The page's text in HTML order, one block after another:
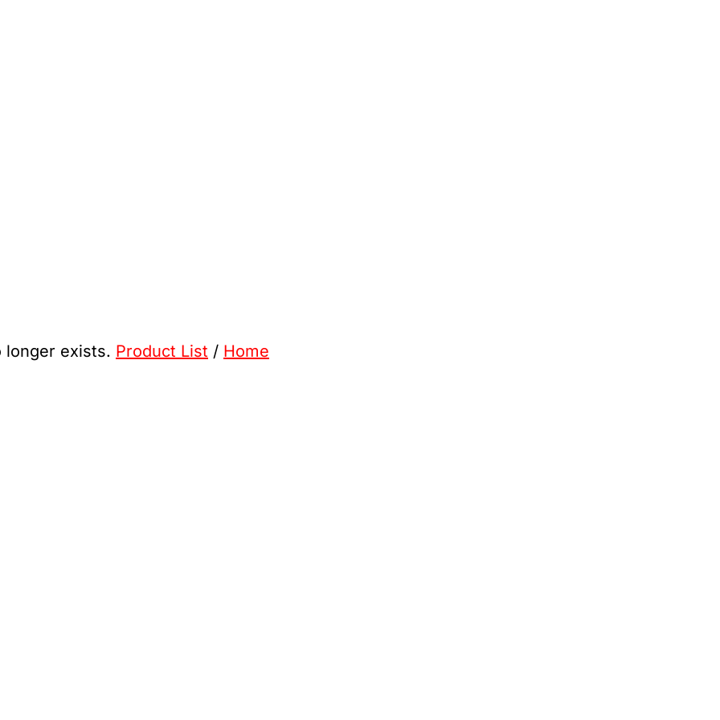
longer exists. Product List / Home